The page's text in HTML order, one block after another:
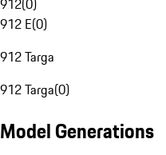
912(0)
912 E(0)
912 Targa
912 Targa(0)
Model Generations